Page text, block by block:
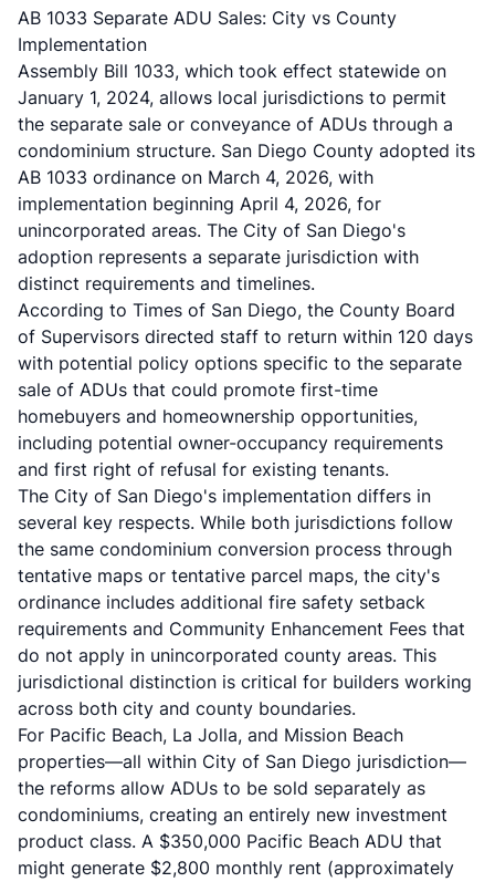
AB 1033 Separate ADU Sales: City vs County
Implementation
Assembly Bill 1033, which took effect statewide on
January 1, 2024, allows local jurisdictions to permit
the separate sale or conveyance of ADUs through a
condominium structure. San Diego County adopted its
AB 1033 ordinance on March 4, 2026, with
implementation beginning April 4, 2026, for
unincorporated areas. The City of San Diego's
adoption represents a separate jurisdiction with
distinct requirements and timelines.
According to Times of San Diego, the County Board
of Supervisors directed staff to return within 120 days
with potential policy options specific to the separate
sale of ADUs that could promote first-time
homebuyers and homeownership opportunities,
including potential owner-occupancy requirements
and first right of refusal for existing tenants.
The City of San Diego's implementation differs in
several key respects. While both jurisdictions follow
the same condominium conversion process through
tentative maps or tentative parcel maps, the city's
ordinance includes additional fire safety setback
requirements and Community Enhancement Fees that
do not apply in unincorporated county areas. This
jurisdictional distinction is critical for builders working
across both city and county boundaries.
For Pacific Beach, La Jolla, and Mission Beach
properties—all within City of San Diego jurisdiction—
the reforms allow ADUs to be sold separately as
condominiums, creating an entirely new investment
product class. A $350,000 Pacific Beach ADU that
might generate $2,800 monthly rent (approximately